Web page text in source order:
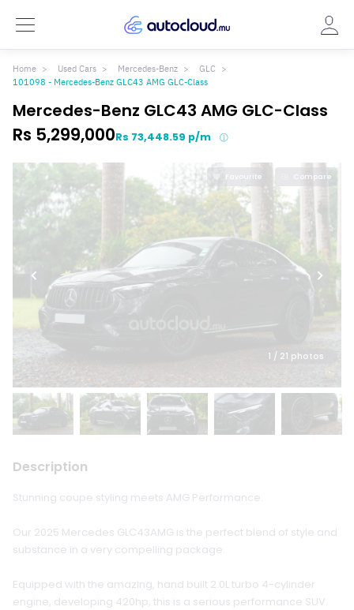
Home Used Cars Mercedes-Benz
GLC
101098 - Mercedes-Benz GLC43 AMG GLC-Class
Mercedes-Benz GLC43 AMG GLC-Class
Rs 5,299,000Rs 73,448.59 p/m
Favourite Compare
1 / 21 photos
Description
Stunning coupe styling meets AMG Performance.
Our 2025 Mercedes GLC43AMG is the perfect blend of style and
substance in a very compelling package.
Equipped with the amazing, hand built 2.0L turbo 4-cylinder
engine, developing 420hp, this is a serious performance SUV.